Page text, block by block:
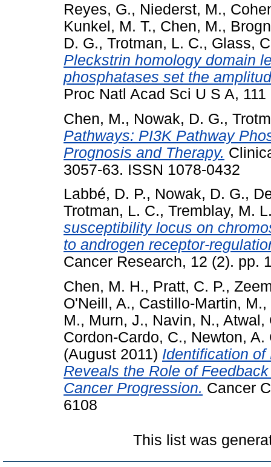
Reyes, G., Niederst, M.,
Kunkel, M. T., Chen, M.,
D. G., Trotman, L. C., Glass,
Pleckstrin homology domain
phosphatases set the
Proc Natl Acad Sci U S A,
Chen, M., Nowak, D. G.,
Pathways: PI3K Pathway
Prognosis and Therapy.
3057-63. ISSN 1078-0432
Labbé, D. P., Nowak, D. G.,
Trotman, L. C., Tremblay, M.
susceptibility locus on
to androgen receptor-
Cancer Research, 12 (2). pp.
Chen, M. H., Pratt, C. P.,
O'Neill, A., Castillo-Martin, M.,
M., Murn, J., Navin, N., Atwal,
Cordon-Cardo, C., Newton, A.
(August 2011) Identification of
Reveals the Role of
Cancer Progression. Cancer
6108
This list was